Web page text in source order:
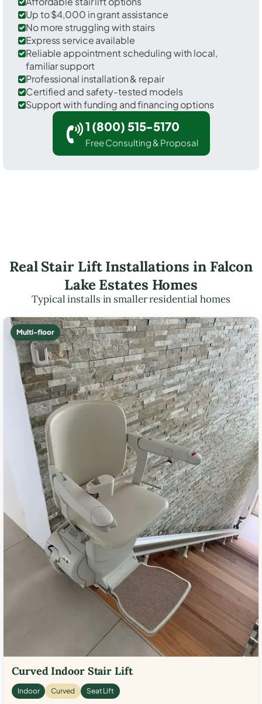
Up to $4,000 in grant assistance
No more struggling with stairs
Express service available
Reliable appointment scheduling with local,
familiar support
Professional installation & repair
Certified and safety-tested models
Support with funding and financing options
1 (800) 515-5170
Free Consulting & Proposal
Real Stair Lift Installations in Falcon
Lake Estates Homes
Typical installs in smaller residential homes
Multi-floor
Curved Indoor Stair Lift
Indoor Curved Seat Lift